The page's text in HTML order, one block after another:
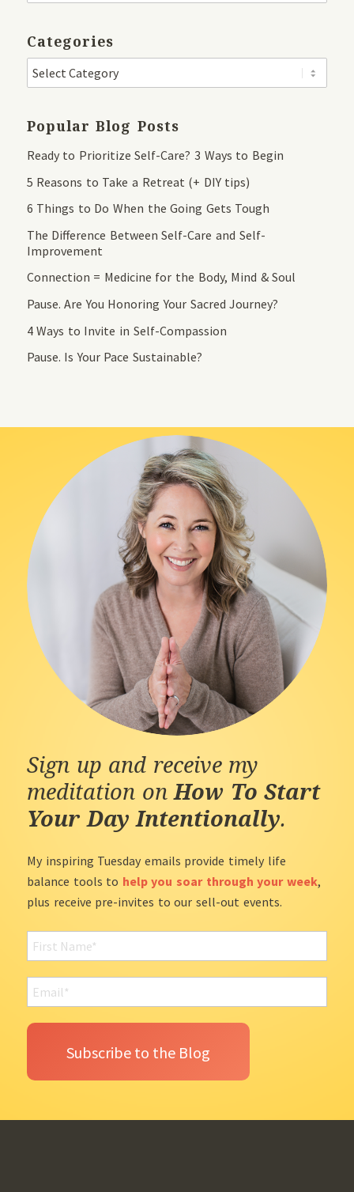
Categories
Popular Blog Posts
Ready to Prioritize Self-Care? 3 Ways to Begin
5 Reasons to Take a Retreat (+ DIY tips)
6 Things to Do When the Going Gets Tough
The Difference Between Self-Care and Self-
Improvement
Connection = Medicine for the Body, Mind & Soul
Pause. Are You Honoring Your Sacred Journey?
4 Ways to Invite in Self-Compassion
Pause. Is Your Pace Sustainable?
Sign up and receive my
meditation onHow To Start
Your Day Intentionally.
My inspiring Tuesday emails provide timely life
balance tools to help you soar through your week,
plus receive pre-invites to our sell-out events.